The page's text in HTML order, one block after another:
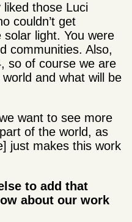
those Luci
couldn’t get
light. You were
communities. Also,
so of course we are
and what will be
want to see more
of the world, as
just makes this work
to add that
about our work